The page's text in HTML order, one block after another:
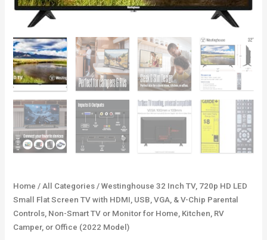
Home /All Categories / Westinghouse 32 Inch TV, 720p HD LED
Small Flat Screen TV with HDMI, USB, VGA, & V-Chip Parental
Controls, Non-Smart TV or Monitor for Home, Kitchen, RV
Camper, or Office (2022 Model)